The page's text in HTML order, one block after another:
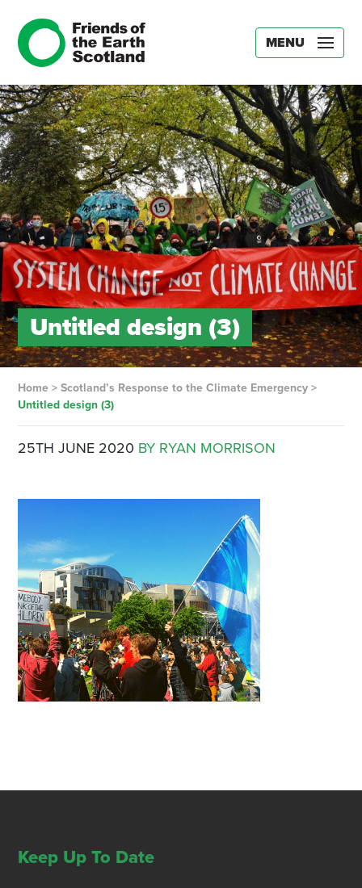
MENU
Untitled design (3)
Home> Scotland’s Response to the Climate Emergency>
Untitled design (3)
25TH JUNE 2020 BY RYAN MORRISON
Keep Up To Date